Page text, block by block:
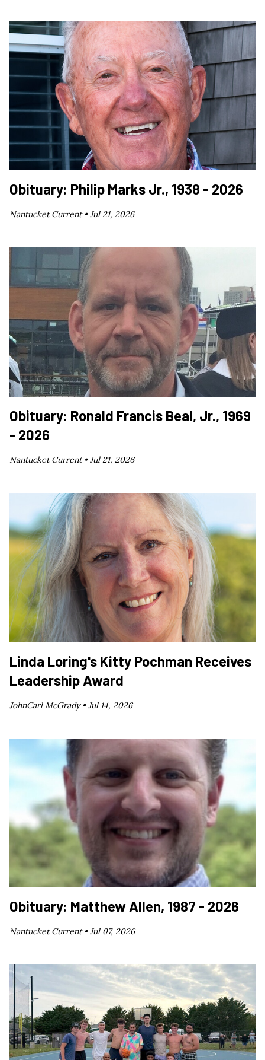
Obituary: Philip Marks Jr., 1938 - 2026
Nantucket Current •Jul 21, 2026
Obituary: Ronald Francis Beal, Jr., 1969
- 2026
Nantucket Current •Jul 21, 2026
Linda Loring's Kitty Pochman Receives
Leadership Award
JohnCarl McGrady •Jul 14, 2026
Obituary: Matthew Allen, 1987 - 2026
Nantucket Current •Jul 07, 2026